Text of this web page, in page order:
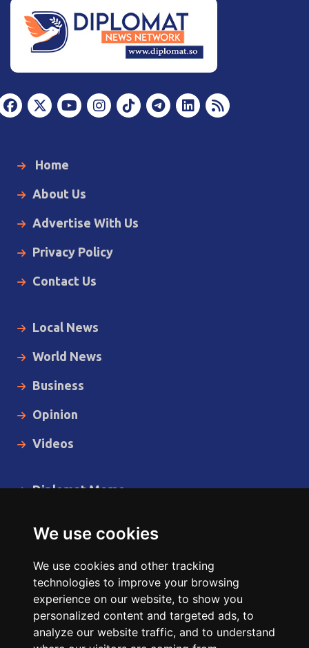
We use cookies
We use cookies and other tracking
technologies to improve your browsing
experience on our website, to show you
personalized content and targeted ads, to
analyze our website traffic, and to understand
Home
About Us
Advertise With Us
Privacy Policy
Contact Us
Local News
World News
Business
Opinion
Videos
Diplomat Memo
Cartoon
Code of Ethics